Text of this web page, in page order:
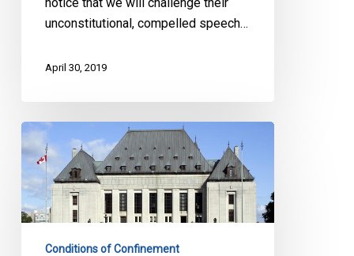
unconstitutional, compelled speech…
April 30, 2019
Solitary
confinement
no
joking
Conditions of Confinement